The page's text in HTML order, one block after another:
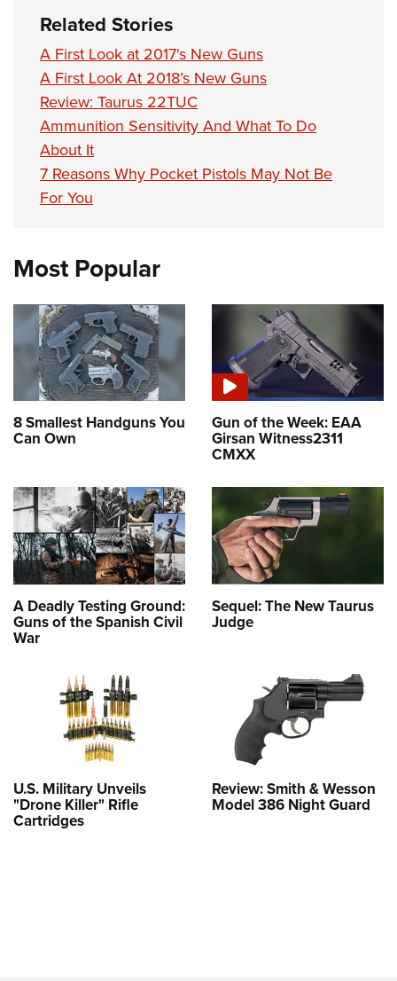
Related Stories
A First Look at 2017's New Guns
A First Look At 2018’s New Guns
Review: Taurus 22TUC
Ammunition Sensitivity And What To Do
About It
7 Reasons Why Pocket Pistols May Not Be
For You
Most Popular
8 Smallest Handguns You
Can Own
Gun of the Week: EAA
Girsan Witness2311
CMXX
A Deadly Testing Ground:
Guns of the Spanish Civil
War
Sequel: The New Taurus
Judge
U.S. Military Unveils
"Drone Killer" Rifle
Cartridges
Review: Smith & Wesson
Model 386 Night Guard